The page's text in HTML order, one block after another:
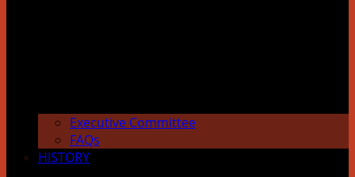
Executive Committee
FAQs
HISTORY